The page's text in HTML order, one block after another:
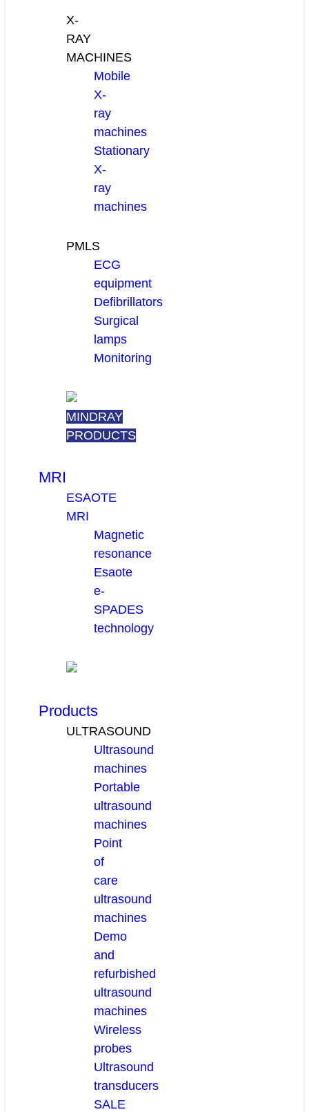
X-
RAY
MACHINES
Mobile
X-
ray
machines
Stationary
X-
ray
machines
PMLS
ECG
equipment
Defibrillators
Surgical
lamps
Monitoring
MINDRAY
PRODUCTS
MRI
ESAOTE
MRI
Magnetic
resonance
Esaote
e-
SPADES
technology
Products
ULTRASOUND
Ultrasound
machines
Portable
ultrasound
machines
Point
of
care
ultrasound
machines
Demo
and
refurbished
ultrasound
machines
Wireless
probes
Ultrasound
transducers
SALE